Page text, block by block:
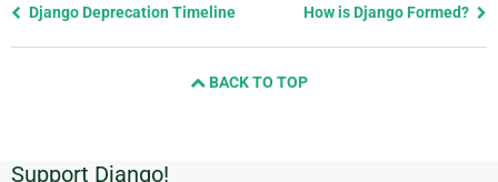
Previous
Django Deprecation Timeline How is Django Formed?
BACK TO TOP
Support Django!